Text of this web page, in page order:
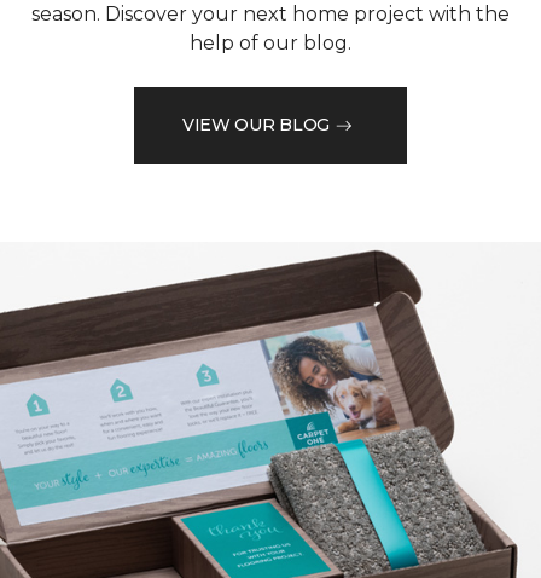
season. Discover your next home project with the
help of our blog.
VIEW OUR BLOG